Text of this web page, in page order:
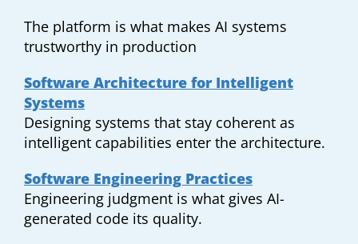
The platform is what makes AI systems
trustworthy in production
Software Architecture for Intelligent
Systems
Designing systems that stay coherent as
intelligent capabilities enter the architecture.
Software Engineering Practices
Engineering judgment is what gives AI-
generated code its quality.